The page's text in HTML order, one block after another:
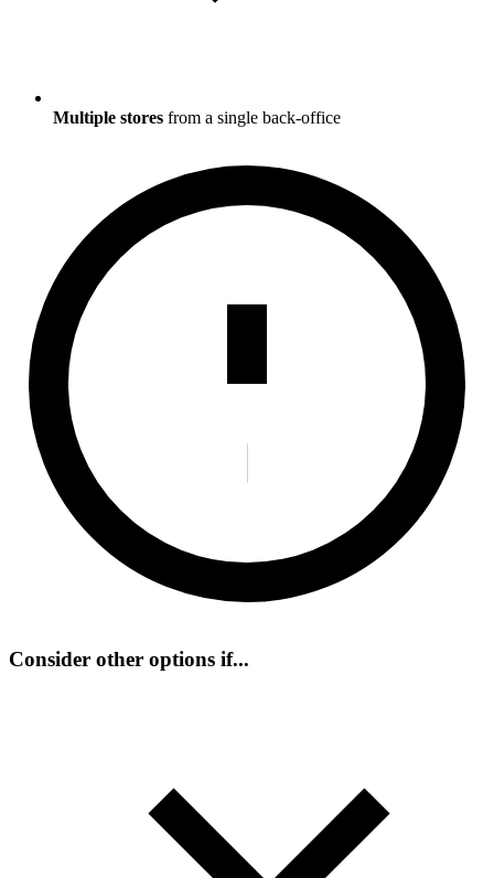
Multiple stores from a single back-office
Consider other options if...